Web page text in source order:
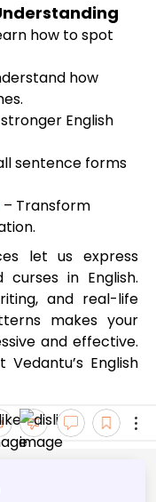
how to spot
how
English
sentence forms
– Transform
let us express
curses in English.
and real-life
makes your
and effective.
English